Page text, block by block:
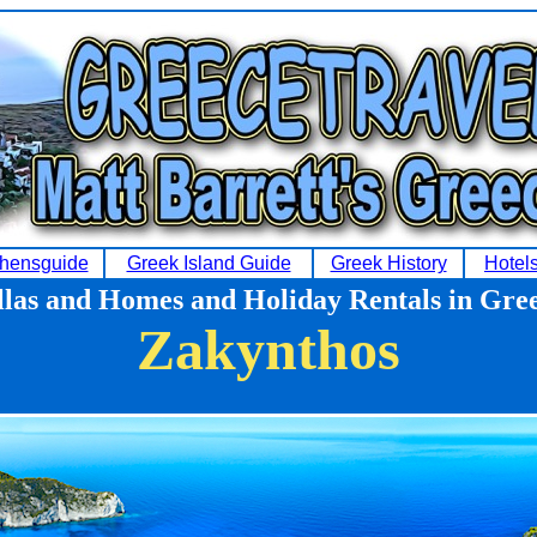
Greek Island Guide Greek History
and Homes and Holiday Rentals in
Zakynthos